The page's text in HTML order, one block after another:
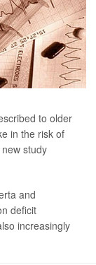
to older
in the risk of
study
and
deficit
increasingly